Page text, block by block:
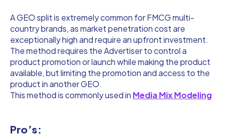
A GEO split is extremely common for FMCG multi-
country brands, as market penetration cost are
exceptionally high and require an upfront investment.
The method requires the Advertiser to control a
product promotion or launch while making the product
available, but limiting the promotion and access to the
product in another GEO.
This method is commonly used in Media Mix Modeling
Pro’s: